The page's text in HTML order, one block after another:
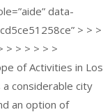
data-
> > >
> > > > > >
of Activities in Los
a considerable city
an option of